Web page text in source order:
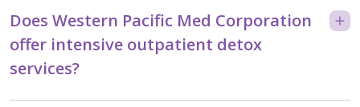
Does Western Pacific Med Corporation
offer intensive outpatient detox
services?